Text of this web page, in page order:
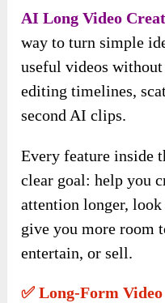
AI Long Video
way to turn simple
useful videos
editing timelines,
second AI clips.
Every feature inside
clear goal: help you
attention longer,
give you more room
entertain, or sell.
✅ Long-Form